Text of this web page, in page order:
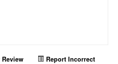
Report Incorrect